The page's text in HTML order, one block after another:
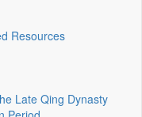
Resources
Late Qing Dynasty